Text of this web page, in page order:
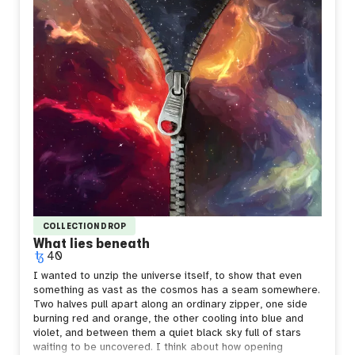
COLLECTION DROP
What lies beneath
40
I wanted to unzip the universe itself, to show that even
something as vast as the cosmos has a seam somewhere.
Two halves pull apart along an ordinary zipper, one side
burning red and orange, the other cooling into blue and
violet, and between them a quiet black sky full of stars
waiting to be uncovered. I think about how opening